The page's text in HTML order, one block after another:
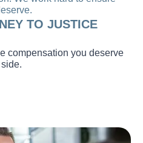
TO JUSTICE
compensation you deserve